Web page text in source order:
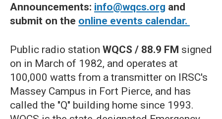
Announcements: info@wqcs.org and
submit on the online events calendar.
Public radio station WQCS / 88.9 FM signed
on in March of 1982, and operates at
100,000 watts from a transmitter on IRSC's
Massey Campus in Fort Pierce, and has
called the "Q" building home since 1993.